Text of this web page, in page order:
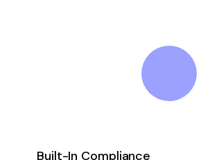
Built-In Compliance